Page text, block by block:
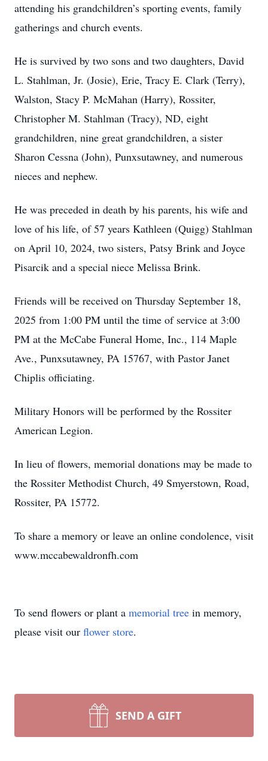
attending his grandchildren’s sporting events, family
gatherings and church events.
He is survived by two sons and two daughters, David
L. Stahlman, Jr. (Josie), Erie, Tracy E. Clark (Terry),
Walston, Stacy P. McMahan (Harry), Rossiter,
Christopher M. Stahlman (Tracy), ND, eight
grandchildren, nine great grandchildren, a sister
Sharon Cessna (John), Punxsutawney, and numerous
nieces and nephew.
He was preceded in death by his parents, his wife and
love of his life, of 57 years Kathleen (Quigg) Stahlman
on April 10, 2024, two sisters, Patsy Brink and Joyce
Pisarcik and a special niece Melissa Brink.
Friends will be received on Thursday September 18,
2025 from 1:00 PM until the time of service at 3:00
PM at the McCabe Funeral Home, Inc., 114 Maple
Ave., Punxsutawney, PA 15767, with Pastor Janet
Chiplis officiating.
Military Honors will be performed by the Rossiter
American Legion.
In lieu of flowers, memorial donations may be made to
the Rossiter Methodist Church, 49 Smyerstown, Road,
Rossiter, PA 15772.
To share a memory or leave an online condolence, visit
www.mccabewaldronfh.com
To send flowers or plant a memorial tree in memory,
please visit our flower store.
SEND A GIFT